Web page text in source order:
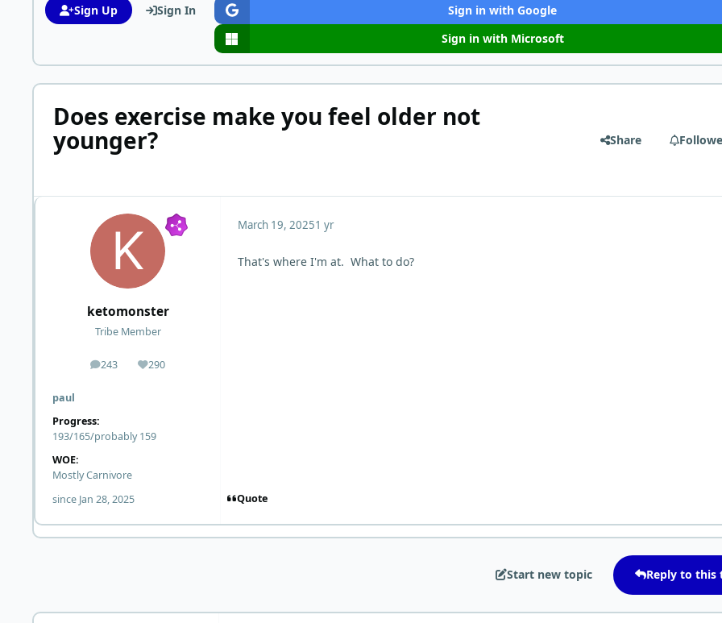
Sign Up Sign In
Sign in with Google
Sign in with Microsoft
Does exercise make you feel older not
younger? Share
ketomonster
Tribe Member
243
posts 290
Reputation
paul
Progress:
193/165/probably 159
WOE:
Mostly Carnivore
since Jan 28, 2025
March 19, 20251 yr
That's where I'm at. What to do?
Quote
Start new topic Reply to this